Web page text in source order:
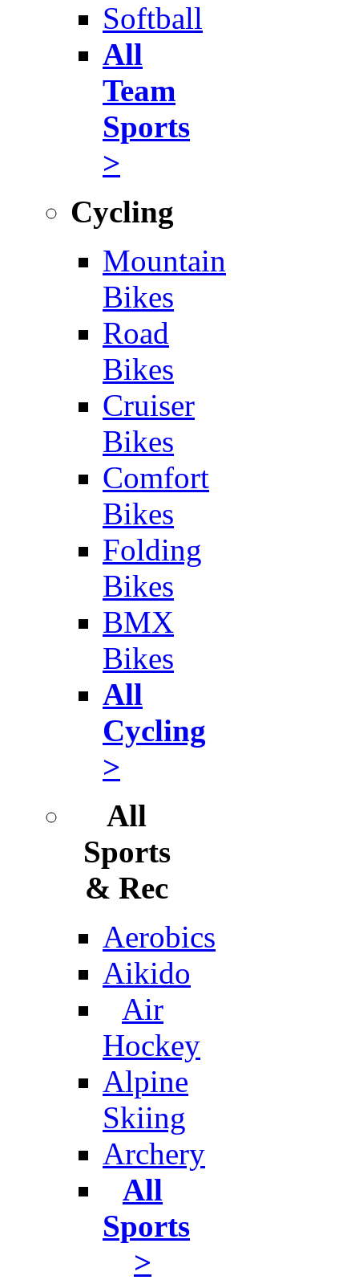
Softball
All
Team
Sports
>
Cycling
Mountain
Bikes
Road
Bikes
Cruiser
Bikes
Comfort
Bikes
Folding
Bikes
BMX
Bikes
All
Cycling
>
All
Sports
& Rec
Aerobics
Aikido
Air
Hockey
Alpine
Skiing
Archery
All
Sports
>